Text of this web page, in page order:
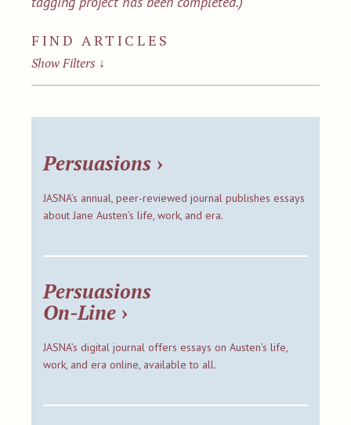
FIND ARTICLES
Show Filters ↓
Persuasions ›
JASNA’s annual, peer-reviewed journal publishes essays
about Jane Austen’s life, work, and era.
Persuasions
On-Line ›
JASNA’s digital journal offers essays on Austen’s life,
work, and era online, available to all.